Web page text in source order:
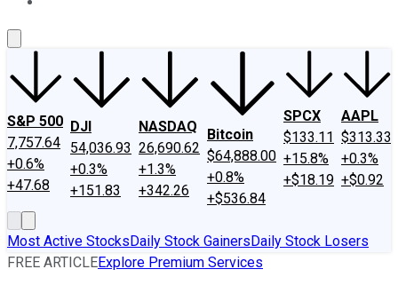
S&P 500
7,757.64
+0.6%
+47.68
DJI
54,036.93
+0.3%
+151.83
NASDAQ
26,690.62
+1.3%
+342.26
Bitcoin
$64,888.00
+0.8%
+$536.84
SPCX
$133.11
+15.8%
+$18.19
AAPL
$313.33
+0.3%
+$0.92
Most Active StocksDaily Stock GainersDaily Stock Losers
FREE ARTICLEExplore Premium Services